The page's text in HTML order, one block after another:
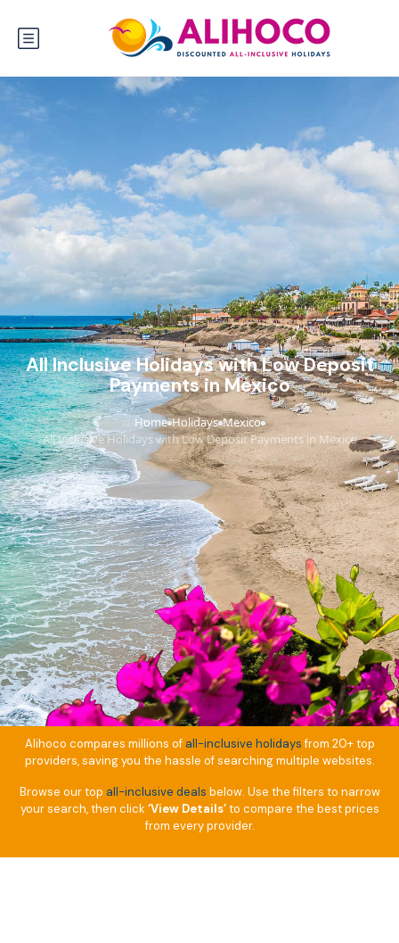
All Inclusive Holidays with Low Deposit
Payments in Mexico
Home›Holidays›Mexico›
All Inclusive Holidays with Low Deposit Payments in Mexico
Alihoco compares millions of all-inclusive holidaysfrom 20+ top
providers, saving you the hassle of searching multiple websites.
Browse our top all-inclusive deals below. Use the filters to narrow
your search, then click ‘View Details’to compare the best prices
from every provider.